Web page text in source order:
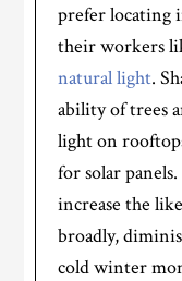
prefer locating
their workers
natural light.
ability of trees
light on
for solar
increase the
broadly,
cold winter